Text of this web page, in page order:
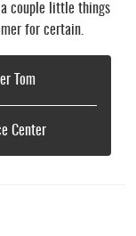
a couple little things
for certain.
Tom
Center